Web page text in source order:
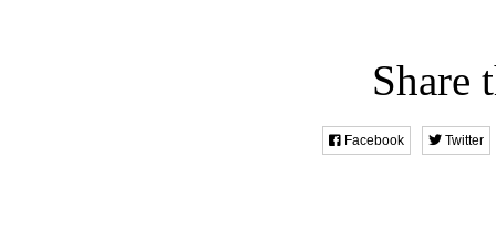
Share
Facebook Twitter